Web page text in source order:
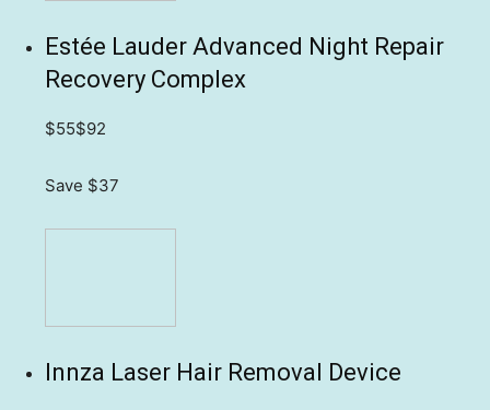
Estée Lauder Advanced Night Repair
Recovery Complex
$55$92
Save $37
Innza Laser Hair Removal Device